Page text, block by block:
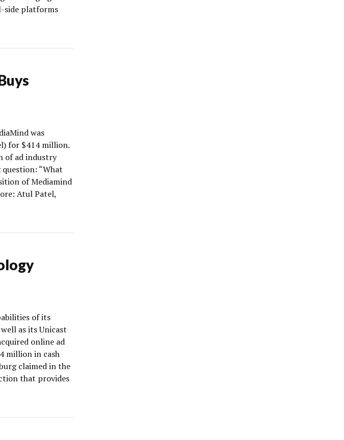
side platforms
was
for $414 million.
of ad industry
“What
of Mediamind
Atul Patel,
of its
as its Unicast
online ad
million in cash
claimed in the
that provides